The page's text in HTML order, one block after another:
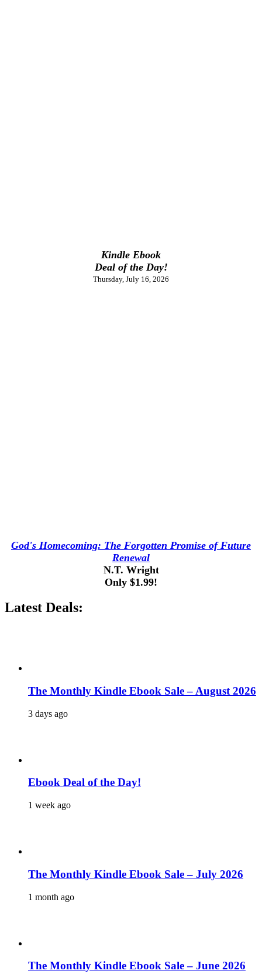
Kindle Ebook
Deal of the Day!
Thursday, July 16, 2026
God's Homecoming: The Forgotten Promise of Future
Renewal
N.T. Wright
Only $1.99!
Latest Deals:
The Monthly Kindle Ebook Sale – August 2026
3 days ago
Ebook Deal of the Day!
1 week ago
The Monthly Kindle Ebook Sale – July 2026
1 month ago
The Monthly Kindle Ebook Sale – June 2026